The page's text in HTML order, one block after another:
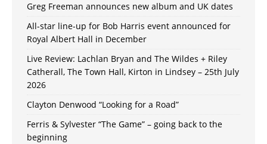
Greg Freeman announces new album and UK dates
All-star line-up for Bob Harris event announced for
Royal Albert Hall in December
Live Review: Lachlan Bryan and The Wildes + Riley
Catherall, The Town Hall, Kirton in Lindsey – 25th July
2026
Clayton Denwood “Looking for a Road”
Ferris & Sylvester “The Game” – going back to the
beginning